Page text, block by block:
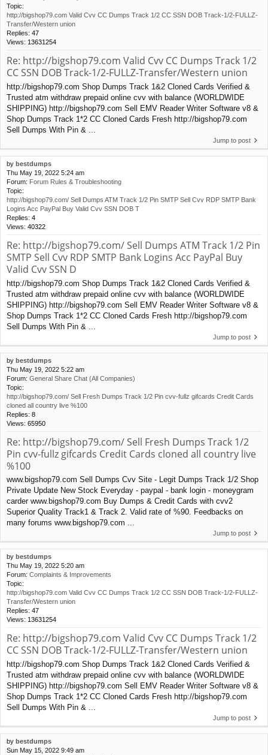
Topic:
http://bigshop79.com Valid Cvv CC Dumps Track 1/2 CC SSN DOB Track-1/2-FULLZ-
Transfer/Western union
Replies: 47
Views: 13631254
Re: http://bigshop79.com Valid Cvv CC Dumps Track 1/2
CC SSN DOB Track-1/2-FULLZ-Transfer/Western union
http://bigshop79.com Shop Dumps Track 1&2 Cloned Cards Verified &
Trusted atm withdraw prepaid online cvv with balance (WORLDWIDE
SHIPPING) http://bigshop79.com Sell EMV Reader Writer Software v8 &
Shop Dumps Track 1*2 CC Cloned Cards Fresh http://bigshop79.com
Sell Dumps With Pin & ...
Jump to post
by bestdumps
Thu May 19, 2022 5:24 am
Forum: Forum Rules & Troubleshooting
Topic:
http://bigshop79.com/ Sell Dumps ATM Track 1/2 Pin SMTP Sell Cvv RDP SMTP Bank
Logins Acc PayPal Buy Valid Cvv SSN DOB T
Replies: 4
Views: 40322
Re: http://bigshop79.com/ Sell Dumps ATM Track 1/2 Pin
SMTP Sell Cvv RDP SMTP Bank Logins Acc PayPal Buy
Valid Cvv SSN D
http://bigshop79.com Shop Dumps Track 1&2 Cloned Cards Verified &
Trusted atm withdraw prepaid online cvv with balance (WORLDWIDE
SHIPPING) http://bigshop79.com Sell EMV Reader Writer Software v8 &
Shop Dumps Track 1*2 CC Cloned Cards Fresh http://bigshop79.com
Sell Dumps With Pin & ...
Jump to post
by bestdumps
Thu May 19, 2022 5:22 am
Forum: General Share Chat (All Companies)
Topic:
http://bigshop79.com/ Sell Fresh Dumps Track 1/2 Pin cvv-fullz gifcards Credit Cards
cloned all country live %100
Replies: 8
Views: 65950
Re: http://bigshop79.com/ Sell Fresh Dumps Track 1/2
Pin cvv-fullz gifcards Credit Cards cloned all country live
%100
www.bigshop79.com Sell Dumps Cvv Site - Legit Dumps Track 1/2 Shop
Private Update New Stock Everyday - paypal - bank login - moneygram
carder www.bigshop79.com Buy Dumps & Credit Cards with cvv2
Superior Quality Track1 & Track 2. Valid rate of %90. Feedbacks on
many forums www.bigshop79.com ...
Jump to post
by bestdumps
Thu May 19, 2022 5:20 am
Forum: Complaints & Improvements
Topic:
http://bigshop79.com Valid Cvv CC Dumps Track 1/2 CC SSN DOB Track-1/2-FULLZ-
Transfer/Western union
Replies: 47
Views: 13631254
Re: http://bigshop79.com Valid Cvv CC Dumps Track 1/2
CC SSN DOB Track-1/2-FULLZ-Transfer/Western union
http://bigshop79.com Shop Dumps Track 1&2 Cloned Cards Verified &
Trusted atm withdraw prepaid online cvv with balance (WORLDWIDE
SHIPPING) http://bigshop79.com Sell EMV Reader Writer Software v8 &
Shop Dumps Track 1*2 CC Cloned Cards Fresh http://bigshop79.com
Sell Dumps With Pin & ...
Jump to post
by bestdumps
Sun May 15, 2022 9:49 am